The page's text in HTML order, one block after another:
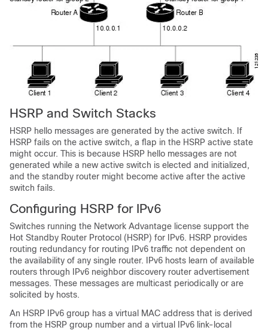
HSRP and Switch Stacks
HSRP hello messages are generated by the active switch. If
HSRP fails on the active switch, a flap in the HSRP active state
might occur. This is because HSRP hello messages are not
generated while a new active switch is elected and initialized,
and the standby router might become active after the active
switch fails.
Configuring HSRP for IPv6
Switches running the Network Advantage license support the
Hot Standby Router Protocol (HSRP) for IPv6. HSRP provides
routing redundancy for routing IPv6 traffic not dependent on
the availability of any single router. IPv6 hosts learn of available
routers through IPv6 neighbor discovery router advertisement
messages. These messages are multicast periodically or are
solicited by hosts.
An HSRP IPv6 group has a virtual MAC address that is derived
from the HSRP group number and a virtual IPv6 link-local